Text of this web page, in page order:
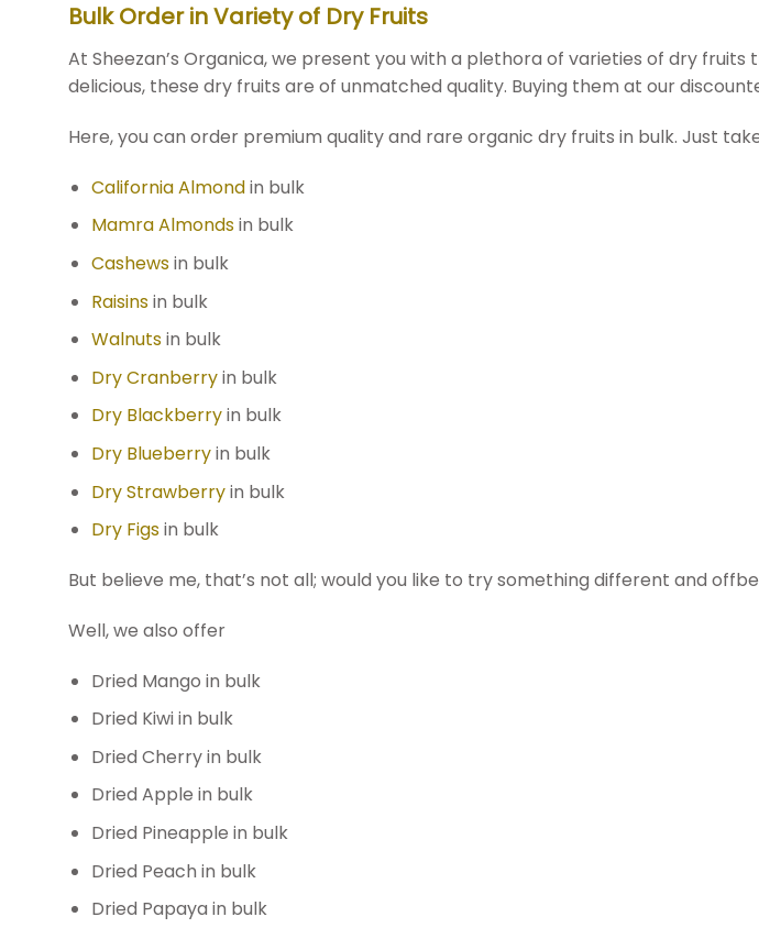
Bulk Order in Variety of Dry Fruits
At Sheezan’s Organica, we present you with a plethora of varieties of dry
delicious, these dry fruits are of unmatched quality. Buying them at our
Here, you can order premium quality and rare organic dry fruits in bulk. Just
California Almondin bulk
Mamra Almondsin bulk
Cashewsin bulk
Raisinsin bulk
Walnutsin bulk
Dry Cranberryin bulk
Dry Blackberryin bulk
Dry Blueberryin bulk
Dry Strawberryin bulk
Dry Figsin bulk
But believe me, that’s not all; would you like to try something different and
Well, we also offer
Dried Mango in bulk
Dried Kiwi in bulk
Dried Cherry in bulk
Dried Apple in bulk
Dried Pineapple in bulk
Dried Peach in bulk
Dried Papaya in bulk